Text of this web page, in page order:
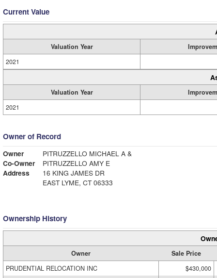
Current Value
Valuation Year
2021
Valuation Year
2021
Owner of Record
Owner
PITRUZZELLO MICHAEL A &
Co-Owner
PITRUZZELLO AMY E
Address
16 KING JAMES DR
EAST LYME, CT 06333
Ownership History
Owner
Sale Price
PRUDENTIAL RELOCATION INC
$430,000